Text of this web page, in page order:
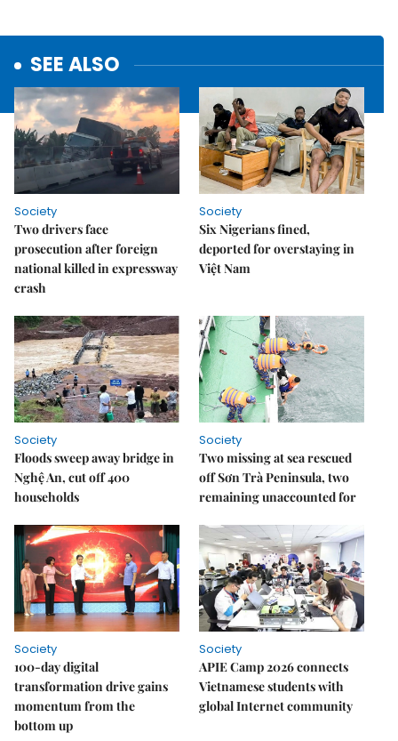
SEE ALSO
Society
Two drivers face
prosecution after foreign
national killed in expressway
crash
Society
Six Nigerians fined,
deported for overstaying in
Việt Nam
Society
Floods sweep away bridge in
Nghệ An, cut off 400
households
Society
Two missing at sea rescued
off Sơn Trà Peninsula, two
remaining unaccounted for
Society
100-day digital
transformation drive gains
momentum from the
bottom up
Society
APIE Camp 2026 connects
Vietnamese students with
global Internet community